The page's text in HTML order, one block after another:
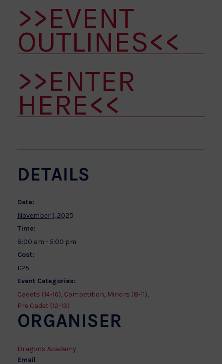
>>EVENT
OUTLINES<<
>>ENTER
HERE<<
DETAILS
Date:
November 1, 2025
Time:
8:00 am - 5:00 pm
Cost:
£25
Event Categories:
Cadets (14-16), Competition, Minors (8-11),
Pre Cadet (12-13)
ORGANISER
Dragons Academy
Email